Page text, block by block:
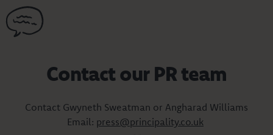
Contact our PR team
Contact Gwyneth Sweatman or Angharad Williams
Email: press@principality.co.uk